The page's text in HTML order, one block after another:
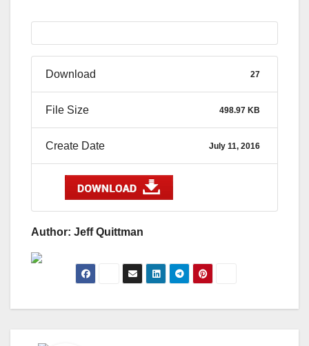
Download 27
File Size 498.97 KB
Create Date July 11, 2016
Author: Jeff Quittman